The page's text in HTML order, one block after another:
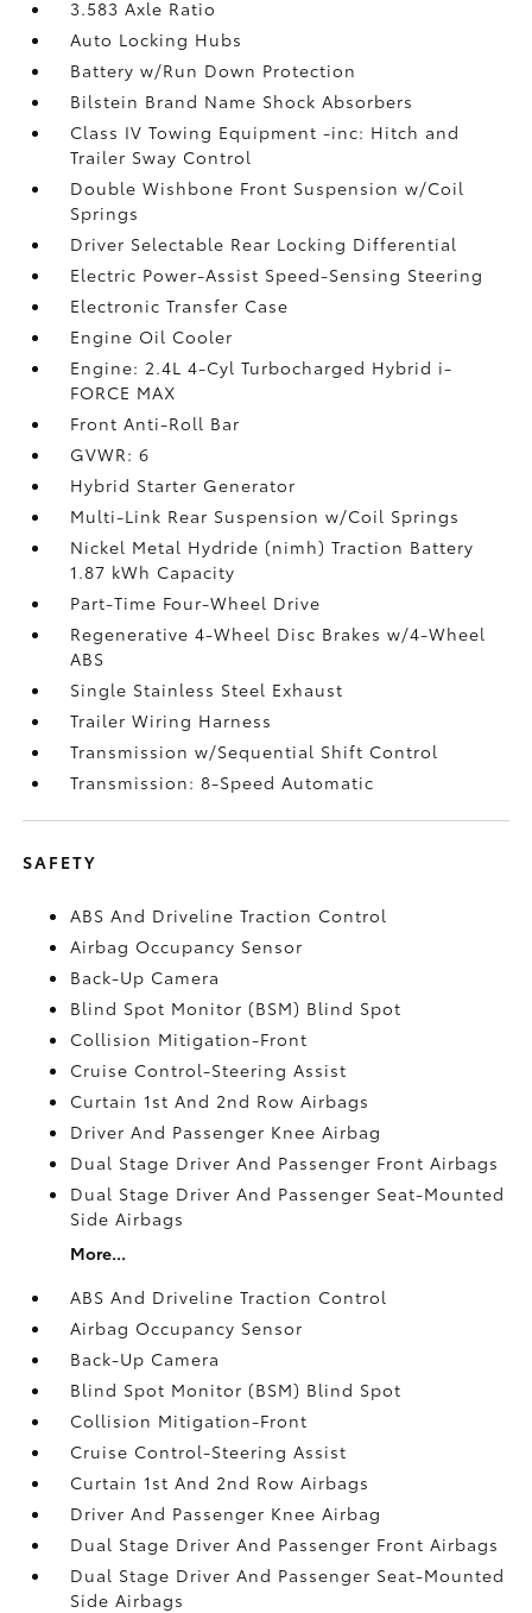
3.583 Axle Ratio
Auto Locking Hubs
Battery w/Run Down Protection
Bilstein Brand Name Shock Absorbers
Class IV Towing Equipment -inc: Hitch and
Trailer Sway Control
Double Wishbone Front Suspension w/Coil
Springs
Driver Selectable Rear Locking Differential
Electric Power-Assist Speed-Sensing Steering
Electronic Transfer Case
Engine Oil Cooler
Engine: 2.4L 4-Cyl Turbocharged Hybrid i-
FORCE MAX
Front Anti-Roll Bar
GVWR: 6
Hybrid Starter Generator
Multi-Link Rear Suspension w/Coil Springs
Nickel Metal Hydride (nimh) Traction Battery
1.87 kWh Capacity
Part-Time Four-Wheel Drive
Regenerative 4-Wheel Disc Brakes w/4-Wheel
ABS
Single Stainless Steel Exhaust
Trailer Wiring Harness
Transmission w/Sequential Shift Control
Transmission: 8-Speed Automatic
SAFETY
ABS And Driveline Traction Control
Airbag Occupancy Sensor
Back-Up Camera
Blind Spot Monitor (BSM) Blind Spot
Collision Mitigation-Front
Cruise Control-Steering Assist
Curtain 1st And 2nd Row Airbags
Driver And Passenger Knee Airbag
Dual Stage Driver And Passenger Front Airbags
Dual Stage Driver And Passenger Seat-Mounted
Side Airbags
More...
ABS And Driveline Traction Control
Airbag Occupancy Sensor
Back-Up Camera
Blind Spot Monitor (BSM) Blind Spot
Collision Mitigation-Front
Cruise Control-Steering Assist
Curtain 1st And 2nd Row Airbags
Driver And Passenger Knee Airbag
Dual Stage Driver And Passenger Front Airbags
Dual Stage Driver And Passenger Seat-Mounted
Side Airbags